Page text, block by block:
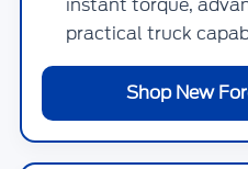
practical truck
Shop New